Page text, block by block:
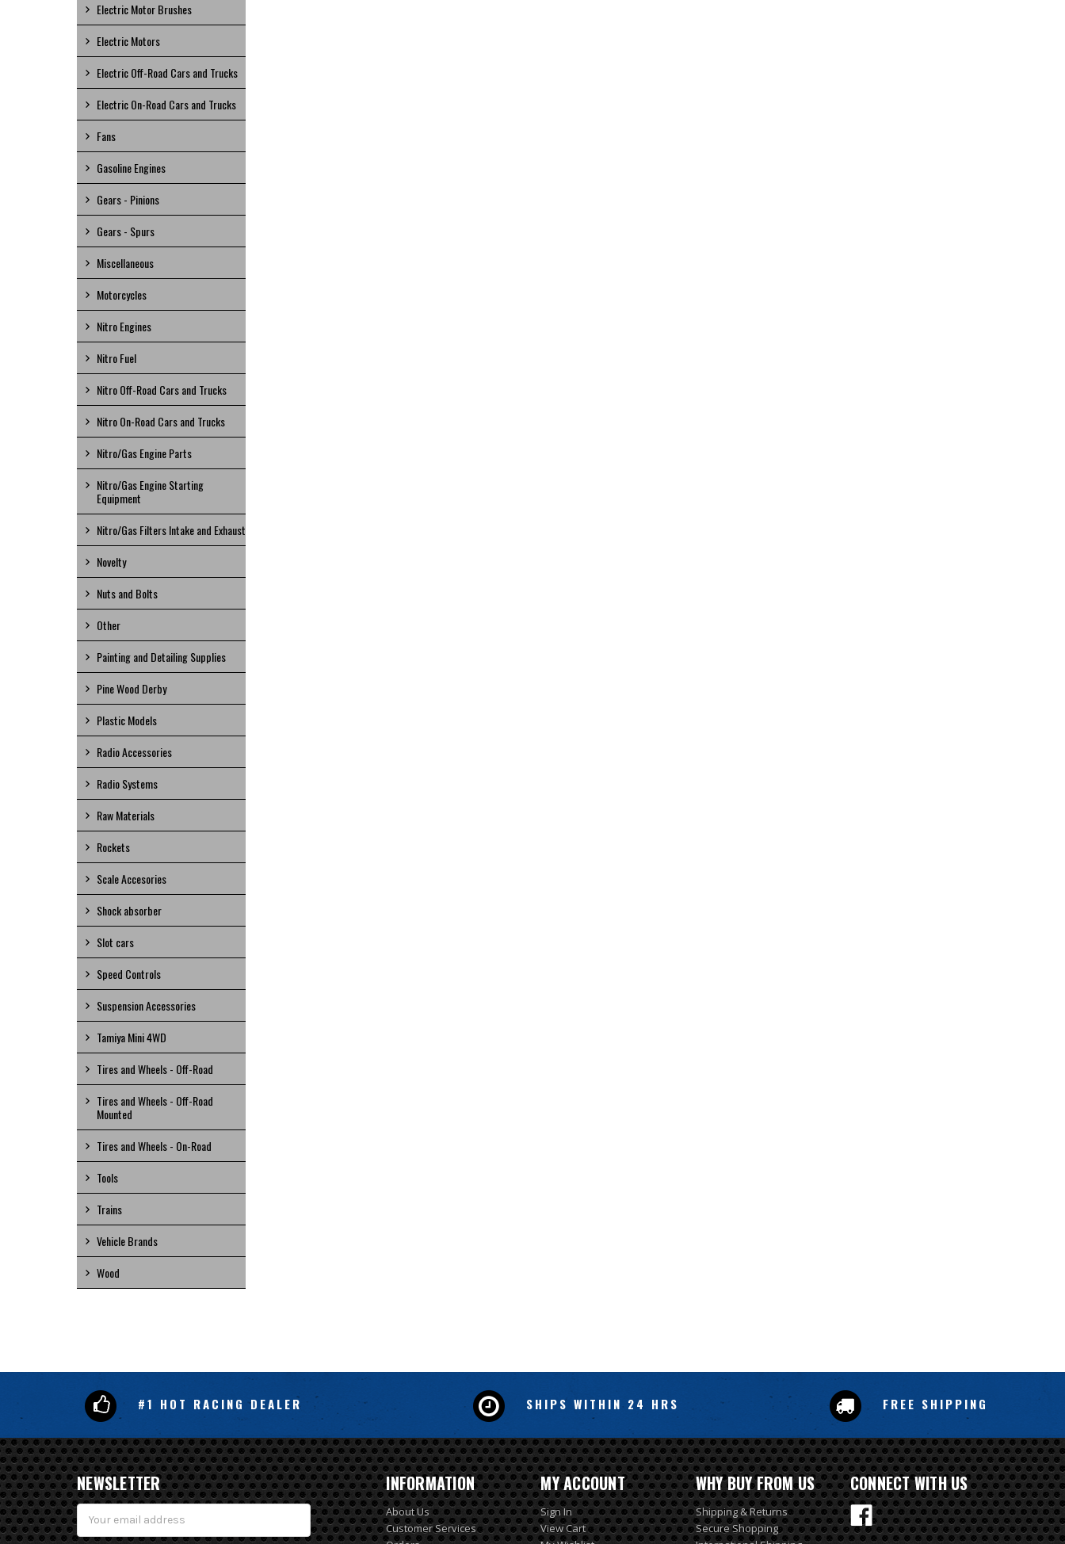
Electric Motor Brushes
Electric Motors
Electric Off-Road Cars and Trucks
Electric On-Road Cars and Trucks
Fans
Gasoline Engines
Gears - Pinions
Gears - Spurs
Miscellaneous
Motorcycles
Nitro Engines
Nitro Fuel
Nitro Off-Road Cars and Trucks
Nitro On-Road Cars and Trucks
Nitro/Gas Engine Parts
Nitro/Gas Engine Starting
Equipment
Nitro/Gas Filters Intake and Exhaust
Novelty
Nuts and Bolts
Other
Painting and Detailing Supplies
Pine Wood Derby
Plastic Models
Radio Accessories
Radio Systems
Raw Materials
Rockets
Scale Accesories
Shock absorber
Slot cars
Speed Controls
Suspension Accessories
Tamiya Mini 4WD
Tires and Wheels - Off-Road
Tires and Wheels - Off-Road
Mounted
Tires and Wheels - On-Road
Tools
Trains
Vehicle Brands
Wood
#1 HOT RACING DEALER SHIPS WITHIN 24 HRS FREE SHIPPING
NEWSLETTER INFORMATION
About Us
Customer Services
MY ACCOUNT
Sign In
View Cart
WHY BUY FROM US
Shipping & Returns
Secure Shopping
CONNECT WITH US